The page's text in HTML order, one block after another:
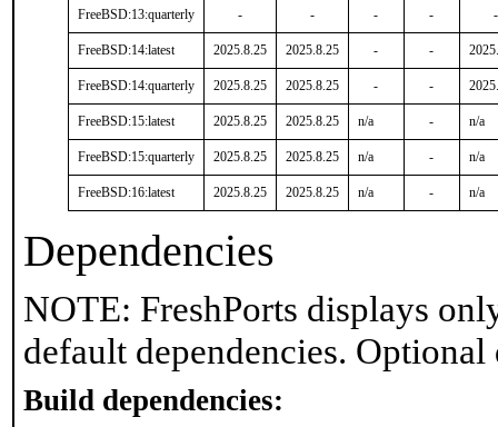
FreeBSD:13:quarterly - - - - -
FreeBSD:14:latest 2025.8.25 2025.8.25 - -
FreeBSD:14:quarterly 2025.8.25 2025.8.25 - -
FreeBSD:15:latest 2025.8.25 2025.8.25 n/a - n/a
FreeBSD:15:quarterly 2025.8.25 2025.8.25 n/a - n/a
FreeBSD:16:latest 2025.8.25 2025.8.25 n/a - n/a
Dependencies
NOTE: FreshPorts displays
default dependencies.
Build dependencies: